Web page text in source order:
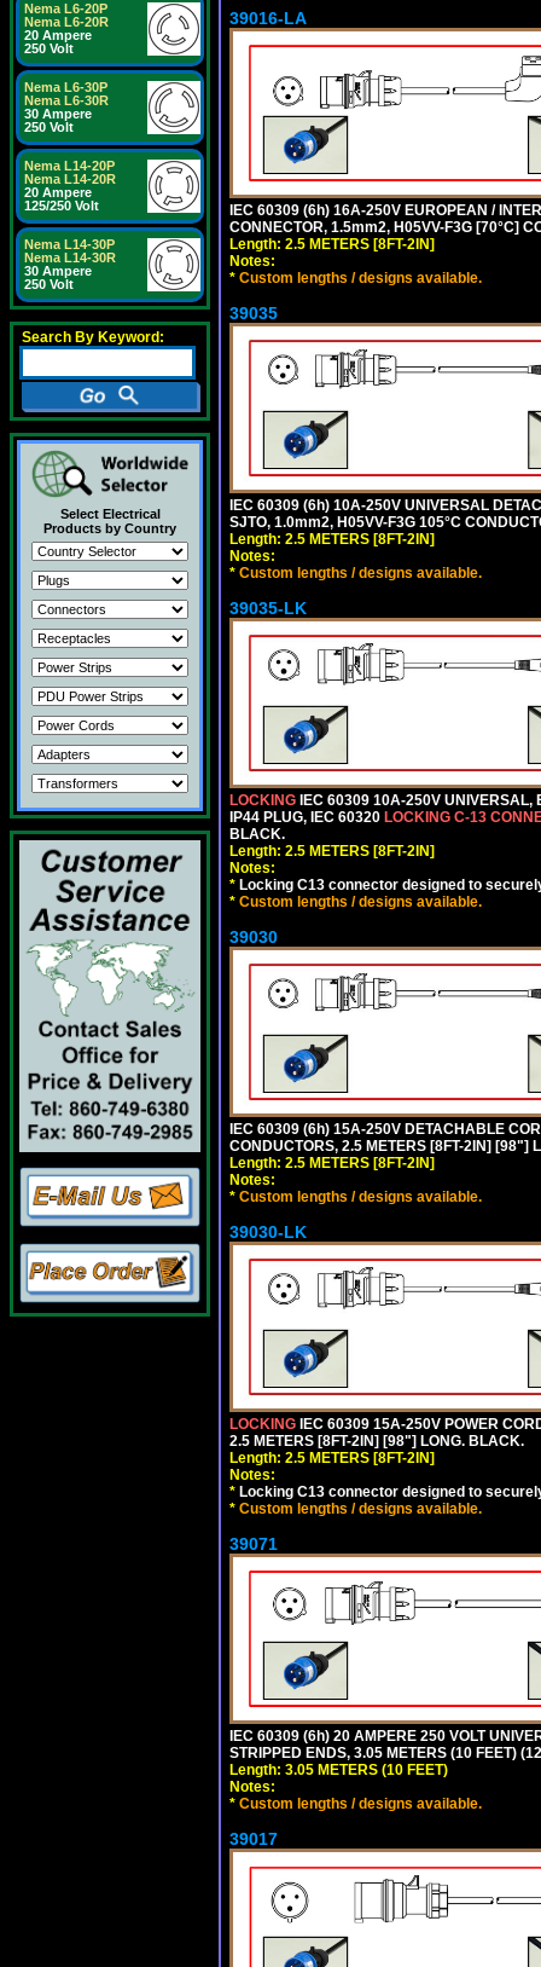
Nema L6-20P
Nema L6-20R
20 Ampere
250 Volt
Nema L6-30P
Nema L6-30R
30 Ampere
250 Volt
Nema L14-20P
Nema L14-20R
20 Ampere
125/250 Volt
Nema L14-30P
Nema L14-30R
30 Ampere
250 Volt
Search By Keyword:
Select Electrical
Products by Country
39016-LA
IEC 60309 (6h) 16A-250V EUROPEAN /
CONNECTOR, 1.5mm2, H05VV-F3G [70°C]
Length: 2.5 METERS [8FT-2IN]
Notes:
* Custom lengths / designs available.
39035
IEC 60309 (6h) 10A-250V UNIVERSAL
SJTO, 1.0mm2, H05VV-F3G 105°C
Length: 2.5 METERS [8FT-2IN]
Notes:
* Custom lengths / designs available.
39035-LK
LOCKING IEC 60309 10A-250V UNIVERSAL,
IP44 PLUG, IEC 60320 LOCKING C-13
BLACK.
Length: 2.5 METERS [8FT-2IN]
Notes:
* Locking C13 connector designed to
* Custom lengths / designs available.
39030
IEC 60309 (6h) 15A-250V DETACHABLE
CONDUCTORS, 2.5 METERS [8FT-2IN] [98"]
Length: 2.5 METERS [8FT-2IN]
Notes:
* Custom lengths / designs available.
39030-LK
LOCKING IEC 60309 15A-250V POWER
2.5 METERS [8FT-2IN] [98"] LONG. BLACK.
Length: 2.5 METERS [8FT-2IN]
Notes:
* Locking C13 connector designed to
* Custom lengths / designs available.
39071
IEC 60309 (6h) 20 AMPERE 250 VOLT
STRIPPED ENDS, 3.05 METERS (10 FEET)
Length: 3.05 METERS (10 FEET)
Notes:
* Custom lengths / designs available.
39017